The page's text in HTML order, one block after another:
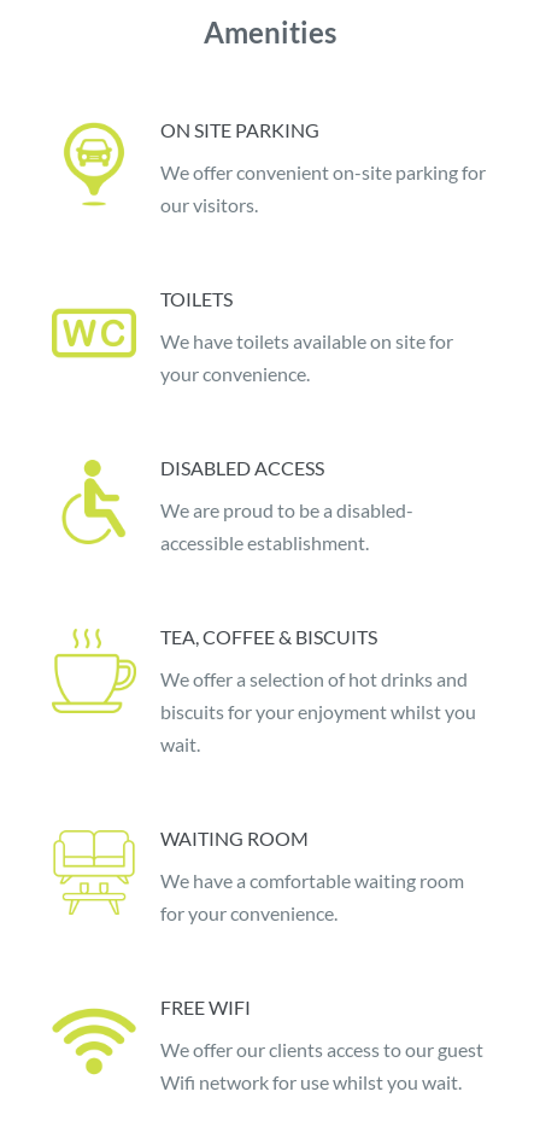
Amenities
ON SITE PARKING
We offer convenient on-site parking for
our visitors.
TOILETS
We have toilets available on site for
your convenience.
DISABLED ACCESS
We are proud to be a disabled-
accessible establishment.
TEA, COFFEE & BISCUITS
We offer a selection of hot drinks and
biscuits for your enjoyment whilst you
wait.
WAITING ROOM
We have a comfortable waiting room
for your convenience.
FREE WIFI
We offer our clients access to our guest
Wifi network for use whilst you wait.